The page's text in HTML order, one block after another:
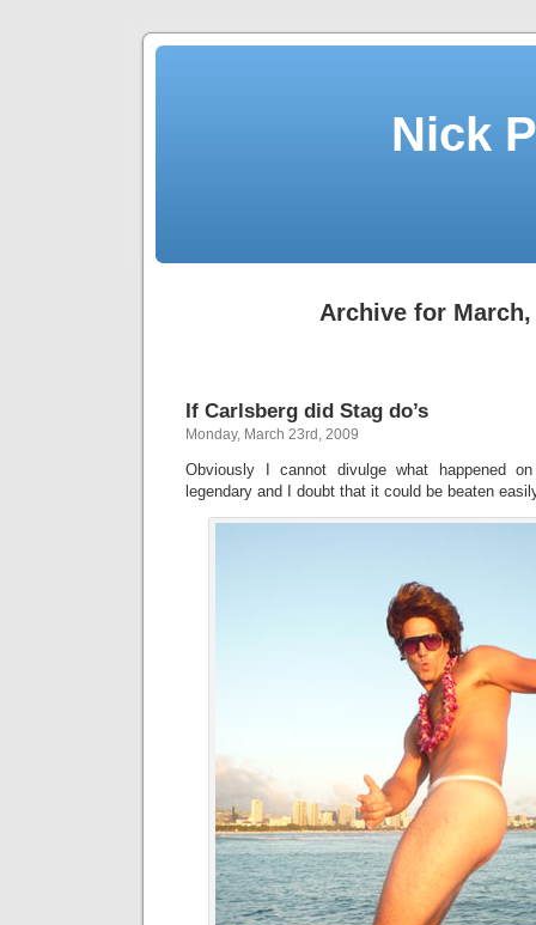
Nick
Archive for March,
If Carlsberg did Stag do’s
Monday, March 23rd, 2009
Obviously I cannot divulge what happened
legendary and I doubt that it could be beaten